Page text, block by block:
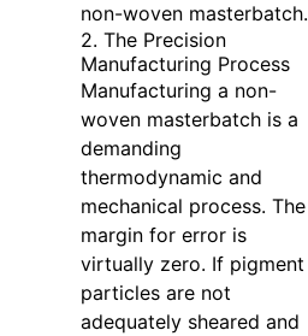
non-woven masterbatch.
2. The Precision
Manufacturing Process
Manufacturing a non-
woven masterbatch is a
demanding
thermodynamic and
mechanical process. The
margin for error is
virtually zero. If pigment
particles are not
adequately sheared and